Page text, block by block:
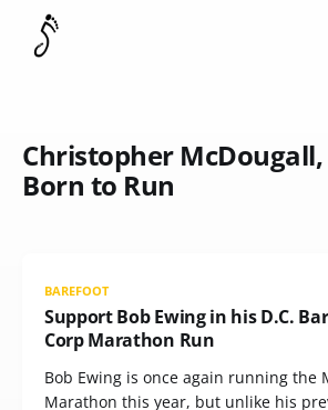
Christopher
Born to Run
BAREFOOT
Support Bob Ewing in his D.C.
Corp Marathon Run
Bob Ewing is once again running the
Marathon this year, but unlike his